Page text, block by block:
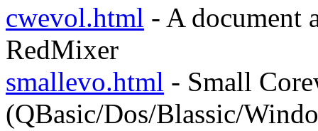
cwevol.html - A document
RedMixer
smallevo.html - Small
(QBasic/Dos/Blassic/